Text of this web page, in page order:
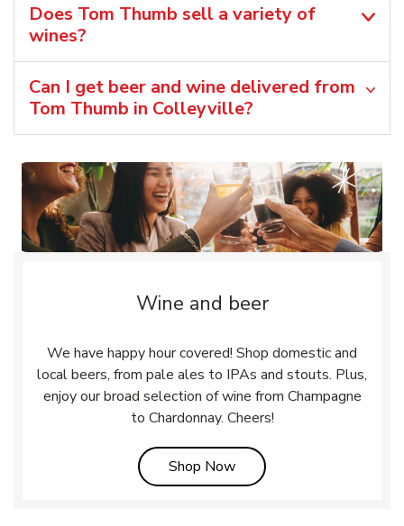
Does Tom Thumb sell a variety of
wines?
Can I get beer and wine delivered from
Tom Thumb in Colleyville?
Wine and beer
We have happy hour covered! Shop domestic and
local beers, from pale ales to IPAs and stouts. Plus,
enjoy our broad selection of wine from Champagne
to Chardonnay. Cheers!
Shop NowLink Opens in New Tab